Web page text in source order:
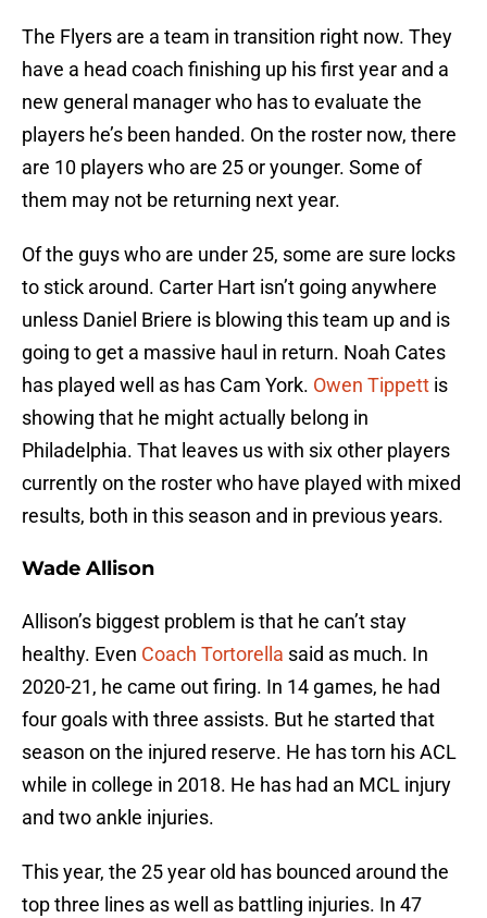
The Flyers are a team in transition right now. They
have a head coach finishing up his first year and a
new general manager who has to evaluate the
players he’s been handed. On the roster now, there
are 10 players who are 25 or younger. Some of
them may not be returning next year.
Of the guys who are under 25, some are sure locks
to stick around. Carter Hart isn’t going anywhere
unless Daniel Briere is blowing this team up and is
going to get a massive haul in return. Noah Cates
has played well as has Cam York. Owen Tippett is
showing that he might actually belong in
Philadelphia. That leaves us with six other players
currently on the roster who have played with mixed
results, both in this season and in previous years.
Wade Allison
Allison’s biggest problem is that he can’t stay
healthy. Even Coach Tortorella said as much. In
2020-21, he came out firing. In 14 games, he had
four goals with three assists. But he started that
season on the injured reserve. He has torn his ACL
while in college in 2018. He has had an MCL injury
and two ankle injuries.
This year, the 25 year old has bounced around the
top three lines as well as battling injuries. In 47